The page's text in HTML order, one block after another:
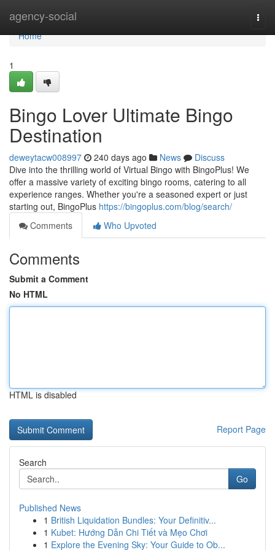
agency-social
Home
Home
1
Bingo Lover Ultimate Bingo
Destination
deweytacw008997 240 days ago News
Discuss
Dive into the thrilling world of Virtual Bingo with BingoPlus! We
offer a massive variety of exciting bingo rooms, catering to all
experience ranges. Whether you're a seasoned expert or just
starting out, BingoPlus https://bingoplus.com/blog/search/
Comments
Who Upvoted
Comments
Submit a Comment
No HTML
HTML is disabled
Report Page
Search
Go
Published News
1 British Liquidation Bundles: Your Definitiv...
1 Kubet: Hướng Dẫn Chi Tiết và Mẹo Chơi
1 Explore the Evening Sky: Your Guide to Ob...